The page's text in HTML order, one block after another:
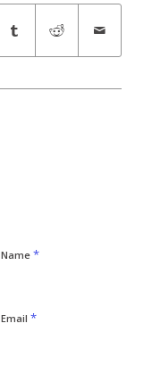
Name *
Email *